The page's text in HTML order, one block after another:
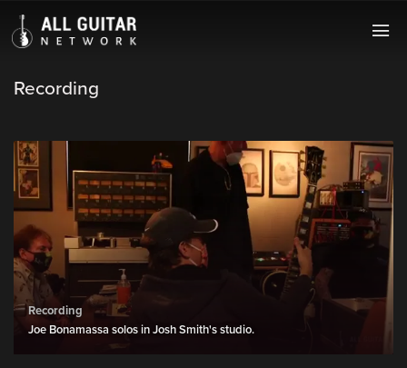
Recording
Recording
Joe Bonamassa solos in Josh Smith's studio.